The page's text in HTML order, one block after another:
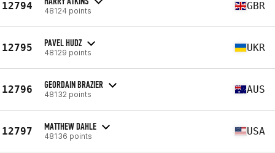
12794 48124 points GBR
12795 PAVEL HUDZ
48129 points UKR
12796 GEORDAIN BRAZIER
48132 points AUS
12797 MATTHEW DAHLE
48136 points USA